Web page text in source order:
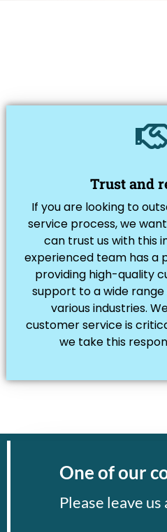
Trust and
If you are looking to
service process, we
can trust us with this
experienced team has a
providing high-quality
support to a wide range
various industries.
customer service is
we take this
One of our
Please leave